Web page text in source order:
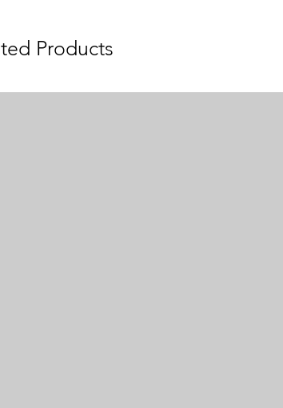
Products